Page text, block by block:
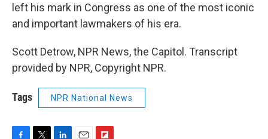
left his mark in Congress as one of the most iconic
and important lawmakers of his era.
Scott Detrow, NPR News, the Capitol. Transcript
provided by NPR, Copyright NPR.
Tags NPR National News